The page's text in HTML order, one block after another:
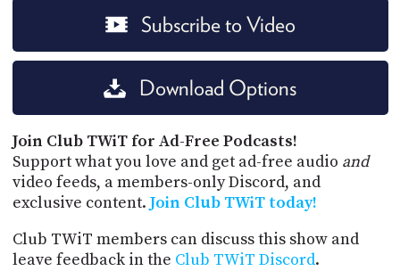
Subscribe to Video
Download Options
Join Club TWiT for Ad-Free Podcasts!
Support what you love and get ad-free audio and
video feeds, a members-only Discord, and
exclusive content. Join Club TWiT today!
Club TWiT members can discuss this show and
leave feedback in the Club TWiT Discord.